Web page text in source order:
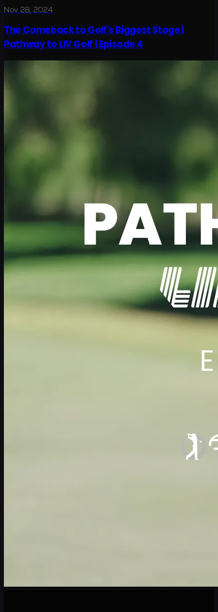
Nov 28, 2024
The Comeback to Golf's Biggest Stage |
Pathway to LIV Golf | Episode 4